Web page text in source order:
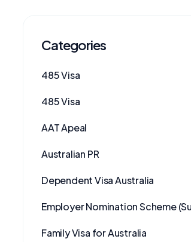
Categories
485 Visa
485 Visa
AAT Apeal
Australian PR
Dependent Visa Australia
Employer Nomination Scheme
Family Visa for Australia